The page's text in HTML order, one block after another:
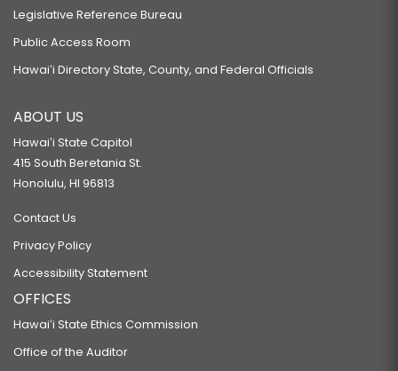
Legislative Reference Bureau
Public Access Room
Hawaiʻi Directory State, County, and Federal Officials
ABOUT US
Hawaiʻi State Capitol
415 South Beretania St.
Honolulu, HI 96813
Contact Us
Privacy Policy
Accessibility Statement
OFFICES
Hawaiʻi State Ethics Commission
Office of the Auditor